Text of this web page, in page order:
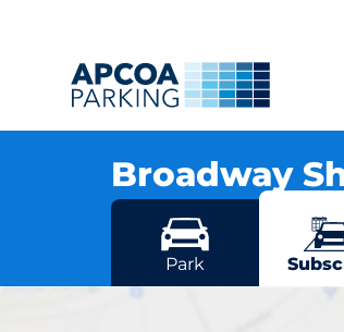
Broadway
Albion Road, DA6 7JJ
More locations in
Park